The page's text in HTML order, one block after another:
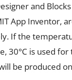
and
App Inventor,
If the
30°C is used
be produced